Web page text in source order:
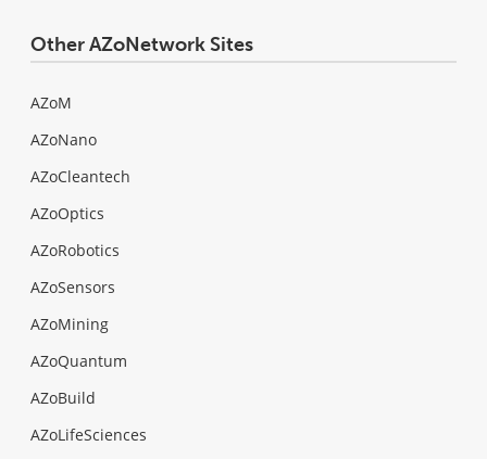
Other AZoNetwork Sites
AZoM
AZoNano
AZoCleantech
AZoOptics
AZoRobotics
AZoSensors
AZoMining
AZoQuantum
AZoBuild
AZoLifeSciences